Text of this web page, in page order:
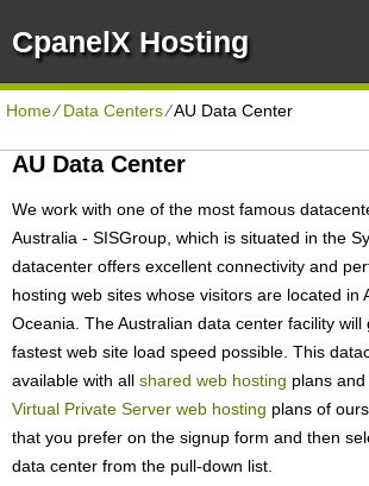
CpanelX Hosting
Home⁄Data Centers⁄AU Data Center
AU Data Center
We work with one of the most famous
Australia - SISGroup, which is situated in the
datacenter offers excellent connectivity and
hosting web sites whose visitors are located in
Oceania. The Australian data center facility
fastest web site load speed possible. This
available with all shared web hosting plans
Virtual Private Server web hosting plans of
that you prefer on the signup form and then
data center from the pull-down list.